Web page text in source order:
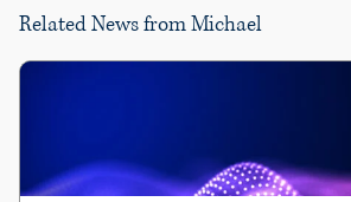
Related News from Michael